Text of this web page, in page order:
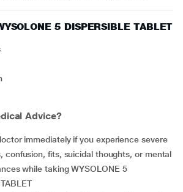
5 DISPERSIBLE TABLET
Advice?
confusion, fits, suicidal thoughts, or mental
while taking WYSOLONE 5